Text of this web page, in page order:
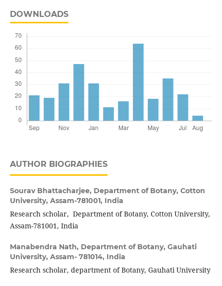
DOWNLOADS
AUTHOR BIOGRAPHIES
Sourav Bhattacharjee, Department of Botany, Cotton
University, Assam-781001, India
Research scholar, Department of Botany, Cotton University,
Assam-781001, India
Manabendra Nath, Department of Botany, Gauhati
University, Assam- 781014, India
Research scholar, department of Botany, Gauhati University